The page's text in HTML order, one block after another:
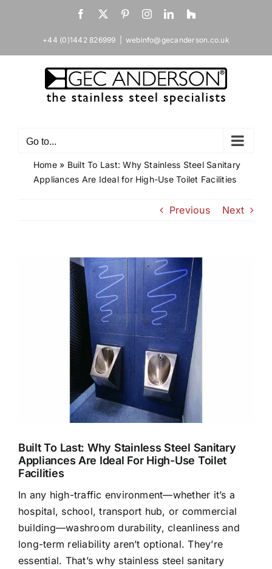
Facebook
X PinterestInstagramLinkedIn
Houzz
+44 (0)1442 826999 webinfo@gecanderson.co.uk
Go to...
Home» Built To Last: Why Stainless Steel Sanitary
Appliances Are Ideal for High-Use Toilet Facilities
Previous Next
Built To Last: Why Stainless Steel Sanitary
Appliances Are Ideal For High-Use Toilet
Facilities
In any high-traffic environment—whether it’s a
hospital, school, transport hub, or commercial
building—washroom durability, cleanliness and
long-term reliability aren’t optional. They’re
essential. That’s why stainless steel sanitary